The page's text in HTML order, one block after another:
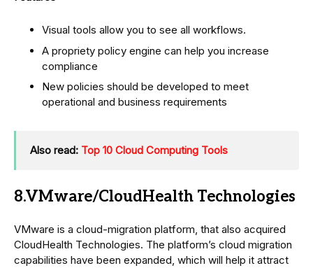
Visual tools allow you to see all workflows.
A propriety policy engine can help you increase
compliance
New policies should be developed to meet
operational and business requirements
Also read: Top 10 Cloud Computing Tools
8.VMware/CloudHealth Technologies
VMware is a cloud-migration platform, that also acquired
CloudHealth Technologies. The platform’s cloud migration
capabilities have been expanded, which will help it attract